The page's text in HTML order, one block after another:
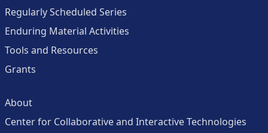
Regularly Scheduled Series
Enduring Material Activities
Tools and Resources
Grants
About
Center for Collaborative and Interactive Technologies